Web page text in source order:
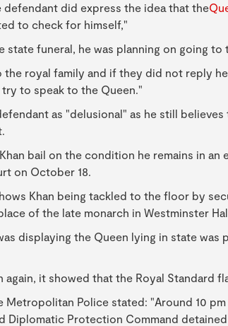
defendant did express the idea that the
to check for himself,"
state funeral, he was planning on going to
royal family and if they did not reply
try to speak to the Queen."
as "delusional" as he still believes
bail on the condition he remains in
on October 18.
Khan being tackled to the floor by
of the late monarch in Westminster
displaying the Queen lying in state was
again, it showed that the Royal Standard
Metropolitan Police stated: "Around 10
Diplomatic Protection Command